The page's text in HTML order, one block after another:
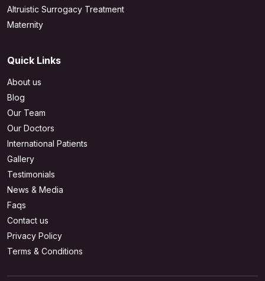
Altruistic Surrogacy Treatment
Maternity
Quick Links
About us
Blog
Our Team
Our Doctors
International Patients
Gallery
Testimonials
News & Media
Faqs
Contact us
Privacy Policy
Terms & Conditions